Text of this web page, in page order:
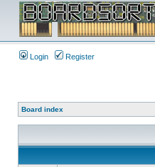
Login Register
Board index